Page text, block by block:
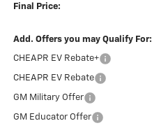
Final Price:
Add. Offers you may Qualify For:
CHEAPR EV Rebate+
CHEAPR EV Rebate
GM Military Offer
GM Educator Offer